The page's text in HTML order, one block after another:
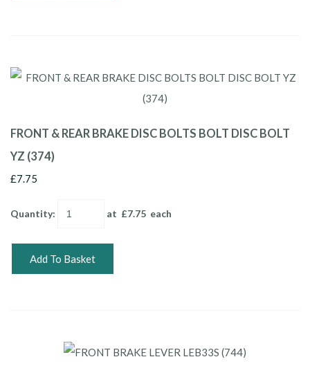
FRONT & REAR BRAKE DISC BOLTS BOLT DISC BOLT
YZ (374)
£7.75
Quantity: at £7.75 each
Add To Basket